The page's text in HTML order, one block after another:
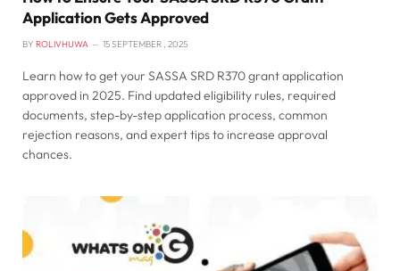
Application Gets Approved
BY ROLIVHUWA 15 SEPTEMBER , 2025
Learn how to get your SASSA SRD R370 grant application
approved in 2025. Find updated eligibility rules, required
documents, step-by-step application process, common
rejection reasons, and expert tips to increase approval
chances.